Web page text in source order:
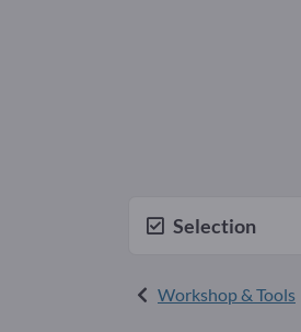
Selection
Workshop & Tools